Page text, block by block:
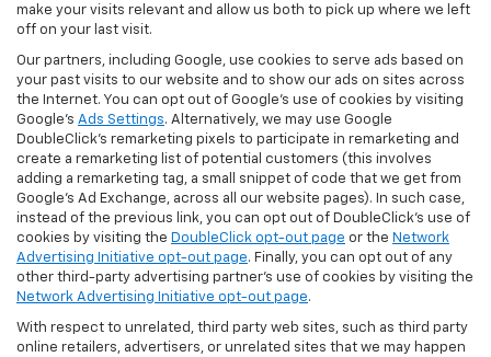
make your visits relevant and allow us both to pick up where we left
off on your last visit.
Our partners, including Google, use cookies to serve ads based on
your past visits to our website and to show our ads on sites across
the Internet. You can opt out of Google's use of cookies by visiting
Google's Ads Settings. Alternatively, we may use Google
DoubleClick's remarketing pixels to participate in remarketing and
create a remarketing list of potential customers (this involves
adding a remarketing tag, a small snippet of code that we get from
Google’s Ad Exchange, across all our website pages). In such case,
instead of the previous link, you can opt out of DoubleClick's use of
cookies by visiting the DoubleClick opt-out page or the Network
Advertising Initiative opt-out page. Finally, you can opt out of any
other third-party advertising partner's use of cookies by visiting the
Network Advertising Initiative opt-out page.
With respect to unrelated, third party web sites, such as third party
online retailers, advertisers, or unrelated sites that we may happen